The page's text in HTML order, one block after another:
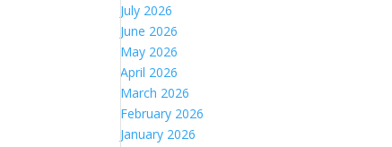
July 2026
June 2026
May 2026
April 2026
March 2026
February 2026
January 2026